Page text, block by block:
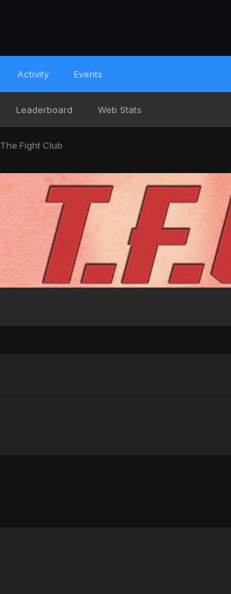
Leaderboard Web Stats
Activity Events
The Fight Club